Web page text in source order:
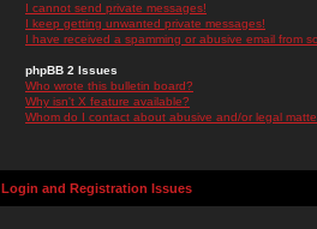
I cannot send private messages!
I keep getting unwanted private messages!
I have received a spamming or abusive email from
phpBB 2 Issues
Who wrote this bulletin board?
Why isn't X feature available?
Whom do I contact about abusive and/or legal
Login and Registration Issues